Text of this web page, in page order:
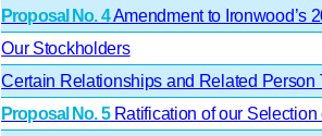
Proposal No. 4Amendment to Ironwood’s
Our Stockholders
Certain Relationships and Related Person
Proposal No. 5Ratification of our Selection